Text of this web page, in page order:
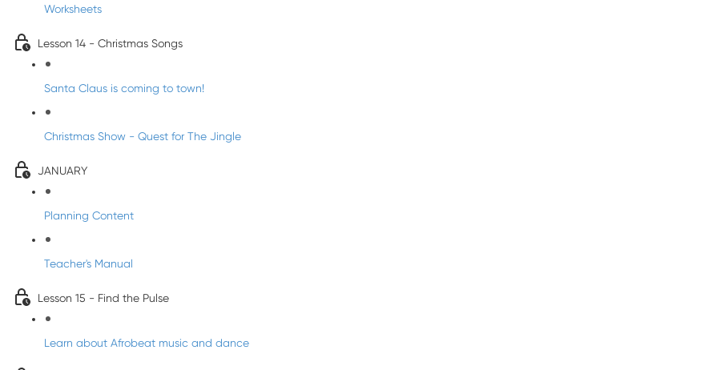
Worksheets
Lesson 14 - Christmas Songs
Santa Claus is coming to town!
Christmas Show - Quest for The Jingle
JANUARY
Planning Content
Teacher's Manual
Lesson 15 - Find the Pulse
Learn about Afrobeat music and dance